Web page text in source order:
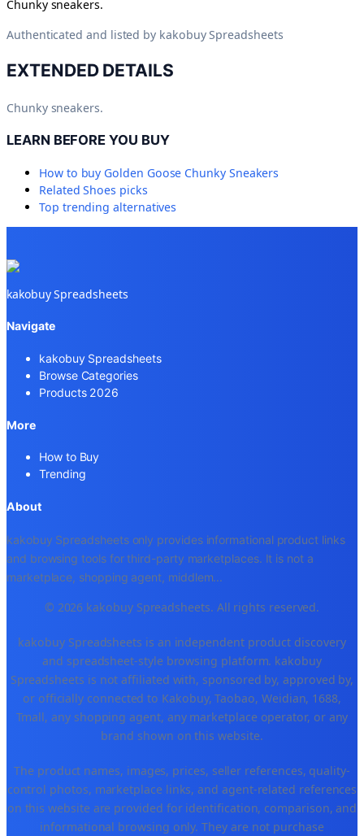
Chunky sneakers.
Authenticated and listed by kakobuy Spreadsheets
EXTENDED DETAILS
Chunky sneakers.
LEARN BEFORE YOU BUY
How to buy Golden Goose Chunky Sneakers
RelatedShoes picks
Top trending alternatives
kakobuy Spreadsheets
Navigate
kakobuy Spreadsheets
Browse Categories
Products 2026
More
How to Buy
Trending
About
kakobuy Spreadsheets only provides informational product links
and browsing tools for third-party marketplaces. It is not a
marketplace, shopping agent, middlem...
© 2026 kakobuy Spreadsheets. All rights reserved.
kakobuy Spreadsheets is an independent product discovery
and spreadsheet-style browsing platform. kakobuy
Spreadsheets is not affiliated with, sponsored by, approved by,
or officially connected to Kakobuy, Taobao, Weidian, 1688,
Tmall, any shopping agent, any marketplace operator, or any
brand shown on this website.
The product names, images, prices, seller references, quality-
control photos, marketplace links, and agent-related references
on this website are provided for identification, comparison, and
informational browsing only. They are not purchase